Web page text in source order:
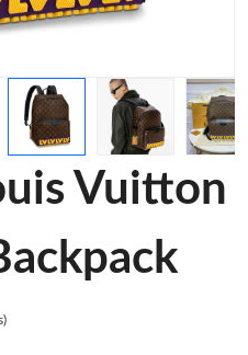
Vuitton